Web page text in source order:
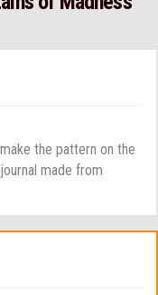
the pattern on the
made from